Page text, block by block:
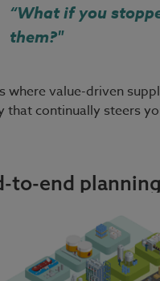
“What if you
them?"
where value-driven
that continually steers
to-end